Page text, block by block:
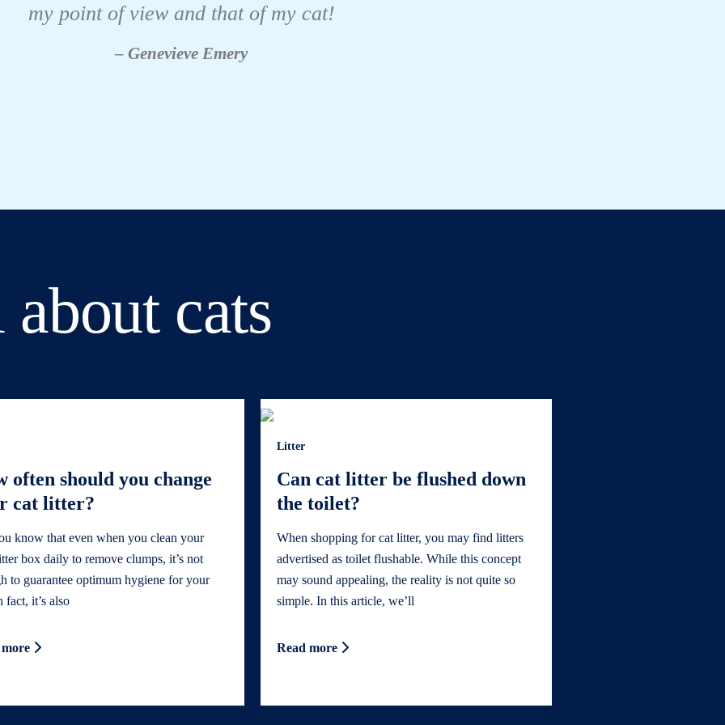
my point of view and that of my cat!
– Genevieve Emery
cats
often should you change
cat litter?
know that even when you clean your
box daily to remove clumps, it’s not
to guarantee optimum hygiene for your
fact, it’s also
Litter
Can cat litter be flushed down
the toilet?
When shopping for cat litter, you may find litters
advertised as toilet flushable. While this concept
may sound appealing, the reality is not quite so
simple. In this article, we’ll
Read more